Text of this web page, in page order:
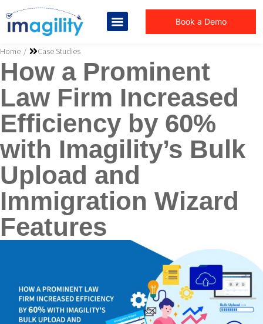
Book a Demo
You are here:
Home Case Studies
How a Prominent
Law Firm Increased
Efficiency by 60%
with Imagility’s Bulk
Upload and
Immigration Wizard
Features